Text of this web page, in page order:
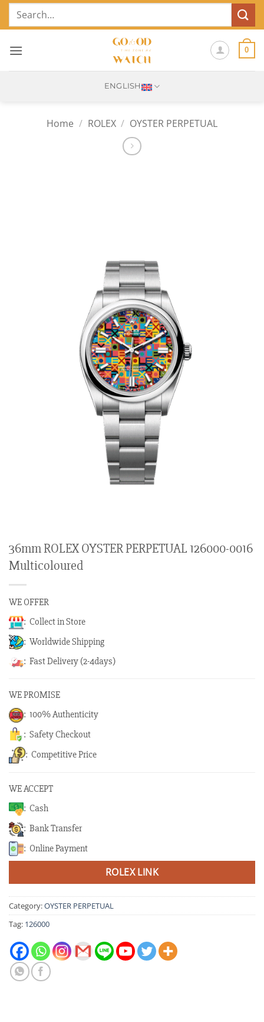
SkipSearch
0
ENGLISH
Home / ROLEX / OYSTER PERPETUAL
36mm ROLEX OYSTER PERPETUAL 126000-0016
Multicoloured
WE OFFER
: Collect in Store
: Worldwide Shipping
: Fast Delivery (2-4days)
WE PROMISE
: 100% Authenticity
: Safety Checkout
: Competitive Price
WE ACCEPT
: Cash
: Bank Transfer
: Online Payment
ROLEX LINK
Category:OYSTER PERPETUAL
Tag: 126000